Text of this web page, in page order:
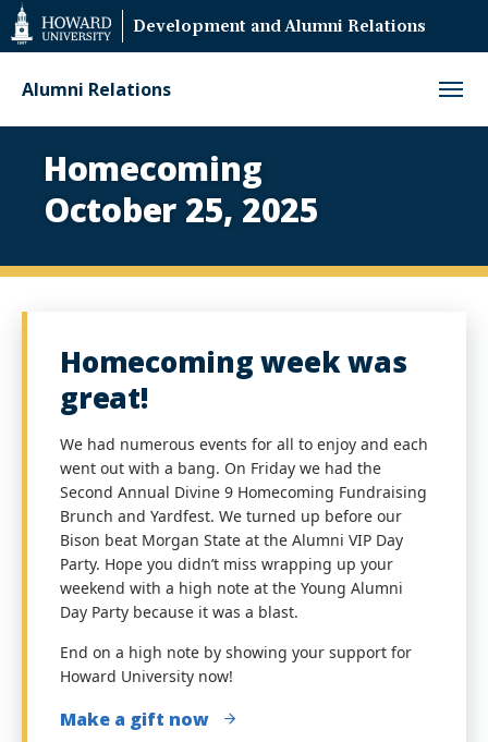
Web
Accessibility
Support
Development and Alumni Relations
Alumni Relations
Homecoming
2025
Homecoming
October 25, 2025
Homecoming week was
great!
We had numerous events for all to enjoy and each
went out with a bang. On Friday we had the
Second Annual Divine 9 Homecoming Fundraising
Brunch and Yardfest. We turned up before our
Bison beat Morgan State at the Alumni VIP Day
Party. Hope you didn’t miss wrapping up your
weekend with a high note at the Young Alumni
Day Party because it was a blast.
End on a high note by showing your support for
Howard University now!
Make a gift now